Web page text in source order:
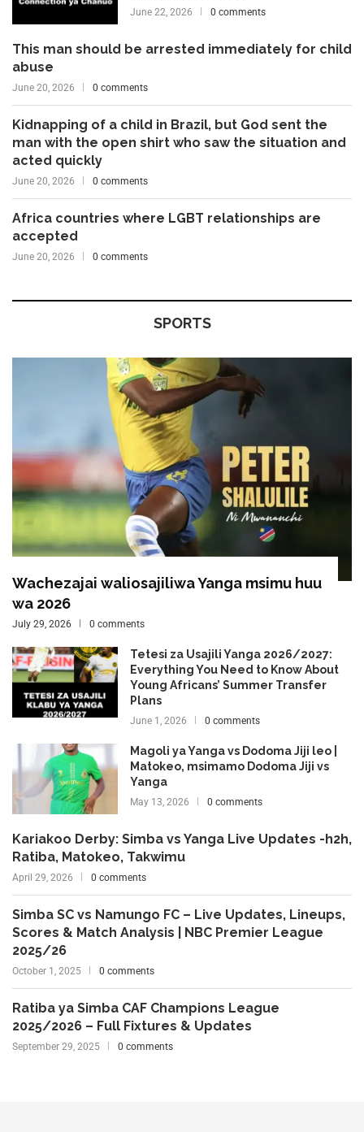
June 22, 2026 0 comments
This man should be arrested immediately for child
abuse
June 20, 2026 0 comments
Kidnapping of a child in Brazil, but God sent the
man with the open shirt who saw the situation and
acted quickly
June 20, 2026 0 comments
Africa countries where LGBT relationships are
accepted
June 20, 2026 0 comments
SPORTS
Wachezajai waliosajiliwa Yanga msimu huu
wa 2026
July 29, 2026 0 comments
Tetesi za Usajili Yanga 2026/2027:
Everything You Need to Know About
Young Africans’ Summer Transfer
Plans
June 1, 2026 0 comments
Magoli ya Yanga vs Dodoma Jiji leo |
Matokeo, msimamo Dodoma Jiji vs
Yanga
May 13, 2026 0 comments
Kariakoo Derby: Simba vs Yanga Live Updates -h2h,
Ratiba, Matokeo, Takwimu
April 29, 2026 0 comments
Simba SC vs Namungo FC – Live Updates, Lineups,
Scores & Match Analysis | NBC Premier League
2025/26
October 1, 2025 0 comments
Ratiba ya Simba CAF Champions League
2025/2026 – Full Fixtures & Updates
September 29, 2025 0 comments